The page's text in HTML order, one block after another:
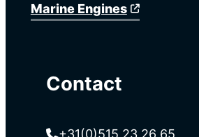
Marine Engines
Contact